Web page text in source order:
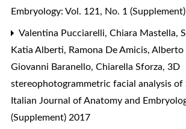
Embryology: Vol. 121, No. 1
Valentina Pucciarelli, Chiara Mastella,
Katia Alberti, Ramona De Amicis, Alberto
Giovanni Baranello, Chiarella Sforza, 3D
stereophotogrammetric facial analysis
Italian Journal of Anatomy and
(Supplement) 2017